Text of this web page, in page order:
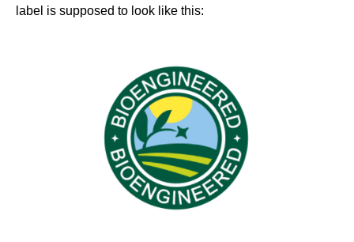
label is supposed to look like this: